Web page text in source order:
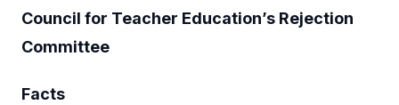
Council for Teacher Education’s Rejection
Committee
Facts